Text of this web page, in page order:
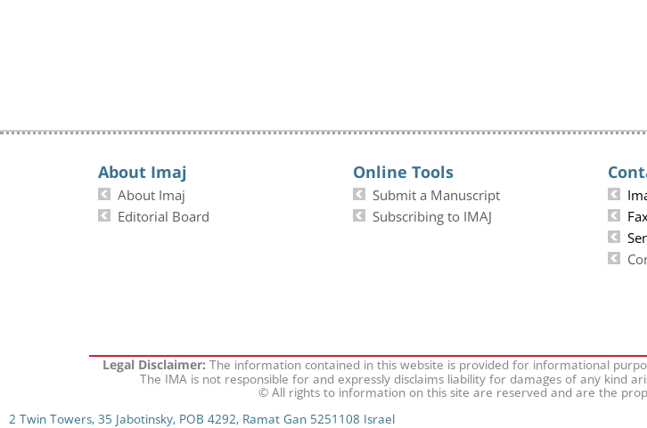
About Imaj
About Imaj
Editorial Board
Online Tools
Submit a Manuscript
Subscribing to IMAJ
Legal Disclaimer:The information contained in this website is provided for informational
The IMA is not responsible for and expressly disclaims liability for damages of any
© All rights to information on this site are reserved and are the
2 Twin Towers, 35 Jabotinsky, POB 4292, Ramat Gan 5251108 Israel